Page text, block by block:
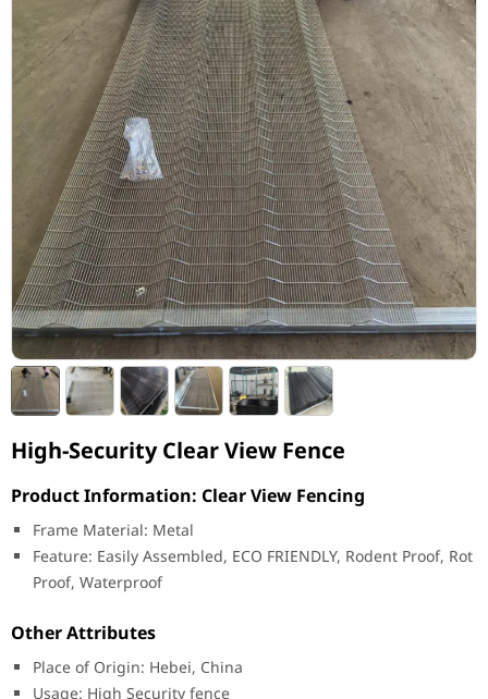
High-Security Clear View Fence
Product Information: Clear View Fencing
Frame Material: Metal
Feature: Easily Assembled, ECO FRIENDLY, Rodent Proof, Rot
Proof, Waterproof
Other Attributes
Place of Origin: Hebei, China
Usage: High Security fence